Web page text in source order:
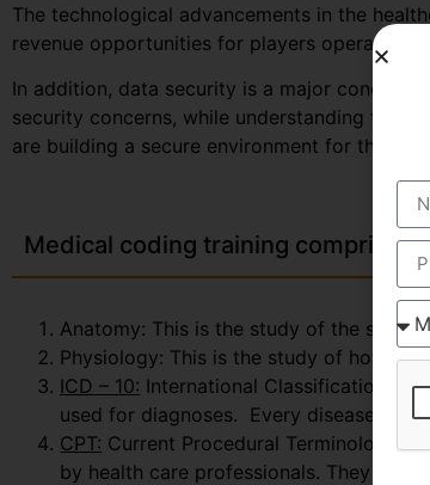
The technological advancements in the
revenue opportunities for players operating
In addition, data security is a major concern
security concerns, while understanding that
are building a secure environment for the
Medical coding training comprises
Anatomy: This is the study of the
Physiology: This is the study of how
ICD – 10: International Classification of
used for diagnoses. Every disease,
CPT: Current Procedural Terminology:
by health care professionals. They are